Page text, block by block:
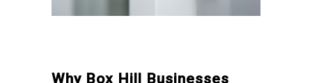
Why Box Hill Businesses